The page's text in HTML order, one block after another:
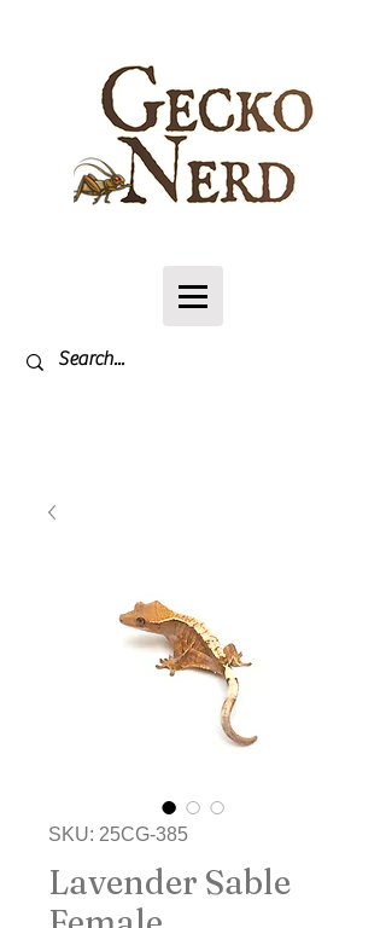
SKU: 25CG-385
Lavender Sable